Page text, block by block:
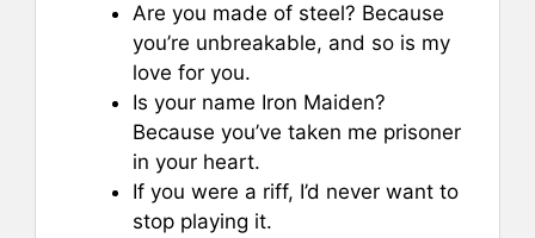
Are you made of steel? Because
you’re unbreakable, and so is my
love for you.
Is your name Iron Maiden?
Because you’ve taken me prisoner
in your heart.
If you were a riff, I’d never want to
stop playing it.